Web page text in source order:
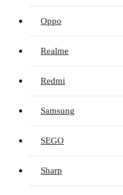
Oppo
Realme
Redmi
Samsung
SEGO
Sharp